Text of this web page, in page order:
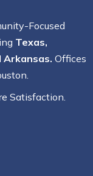
Focused
Texas,
Arkansas. Offices